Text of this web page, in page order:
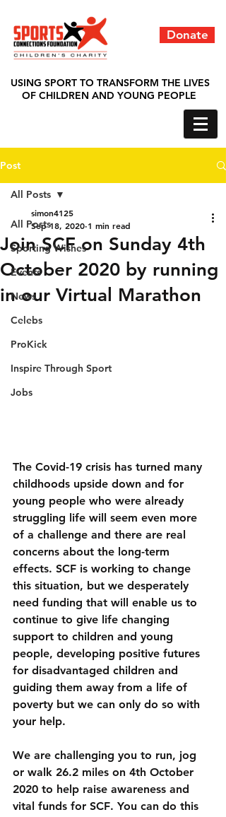
Donate
USING SPORT TO TRANSFORM THE LIVES
OF CHILDREN AND YOUNG PEOPLE
Post
All Posts
Sporting Wishes
Events
News
Celebs
ProKick
Inspire Through Sport
Jobs
All Posts
Join SCF on Sunday 4th
October 2020 by running
in our Virtual Marathon
simon4125
Sep 18, 2020 1 min read
The Covid-19 crisis has turned many
childhoods upside down and for
young people who were already
struggling life will seem even more
of a challenge and there are real
concerns about the long-term
effects. SCF is working to change
this situation, but we desperately
need funding that will enable us to
continue to give life changing
support to children and young
people, developing positive futures
for disadvantaged children and
guiding them away from a life of
poverty but we can only do so with
your help.
We are challenging you to run, jog
or walk 26.2 miles on 4th October
2020 to help raise awareness and
vital funds for SCF. You can do this